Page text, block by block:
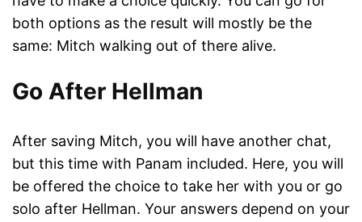
both options as the result will mostly be the
same: Mitch walking out of there alive.
Go After Hellman
After saving Mitch, you will have another chat,
but this time with Panam included. Here, you will
be offered the choice to take her with you or go
solo after Hellman. Your answers depend on your